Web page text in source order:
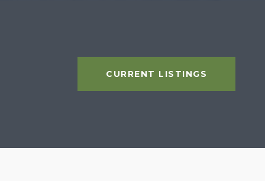
CURRENT LISTINGS